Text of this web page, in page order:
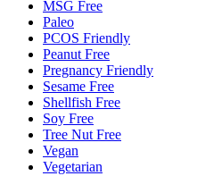
MSG Free
Paleo
PCOS Friendly
Peanut Free
Pregnancy Friendly
Sesame Free
Shellfish Free
Soy Free
Tree Nut Free
Vegan
Vegetarian